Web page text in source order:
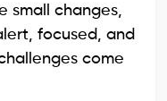
small changes,
focused, and
come